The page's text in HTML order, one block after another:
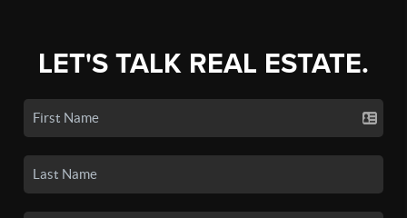
LET'S TALK REAL ESTATE.